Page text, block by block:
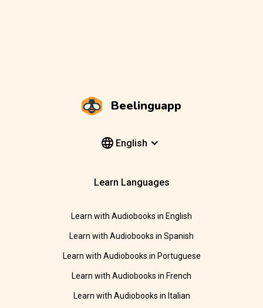
Beelinguapp
English
Learn Languages
Learn with Audiobooks in English
Learn with Audiobooks in Spanish
Learn with Audiobooks in Portuguese
Learn with Audiobooks in French
Learn with Audiobooks in Italian